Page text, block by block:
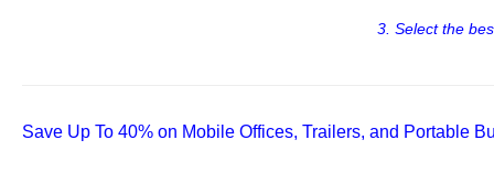
3. Select the
Save Up To 40% on Mobile Offices, Trailers, and Portable